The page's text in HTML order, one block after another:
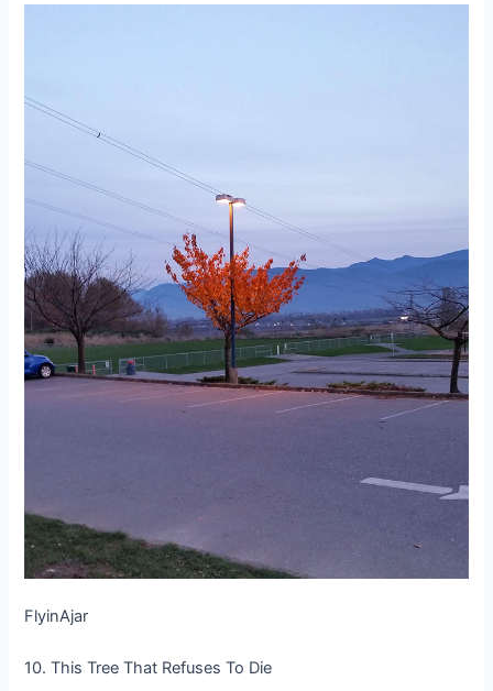
FlyinAjar
10. This Tree That Refuses To Die